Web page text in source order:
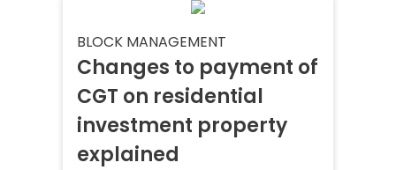
BLOCK MANAGEMENT
Changes to payment of
CGT on residential
investment property
explained